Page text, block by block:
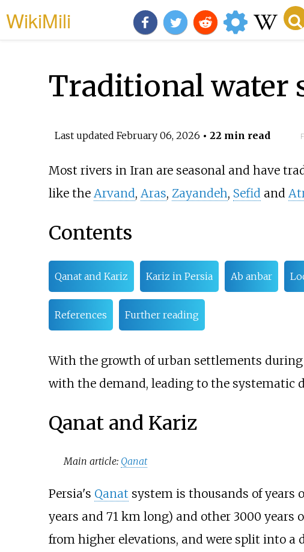
WikiMili
Traditional water
Last updated February 06, 2026 • 22 min read
Most rivers in Iran are seasonal and have
like the Arvand, Aras, Zayandeh, Sefidand
Contents
Qanat and Kariz Kariz in Persia Ab anbar
References Further reading
With the growth of urban settlements during
with the demand, leading to the systematic
Qanat and Kariz
Main article: Qanat
Persia's Qanat system is thousands of years
years and 71 km long) and other 3000 years
from higher elevations, and were split into